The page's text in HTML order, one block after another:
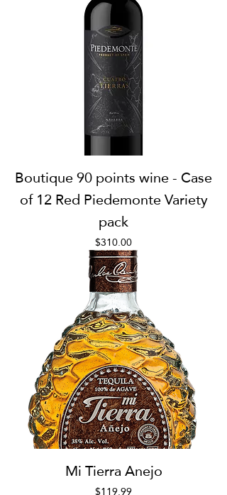
Boutique 90 points wine - Case
of 12 Red Piedemonte Variety
pack
Price
$310.00
Mi Tierra Anejo
Price